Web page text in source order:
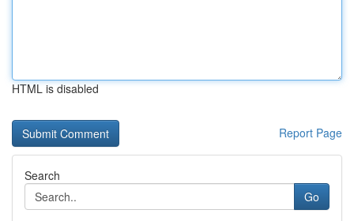
HTML is disabled
Report Page
Search
Go